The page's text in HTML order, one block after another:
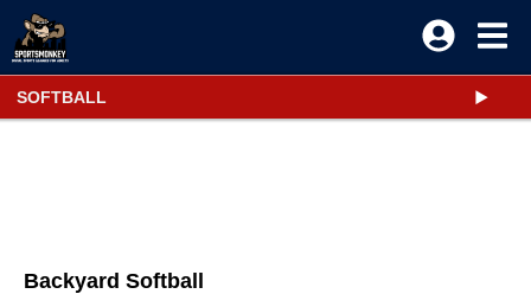
SOFTBALL
Backyard Softball